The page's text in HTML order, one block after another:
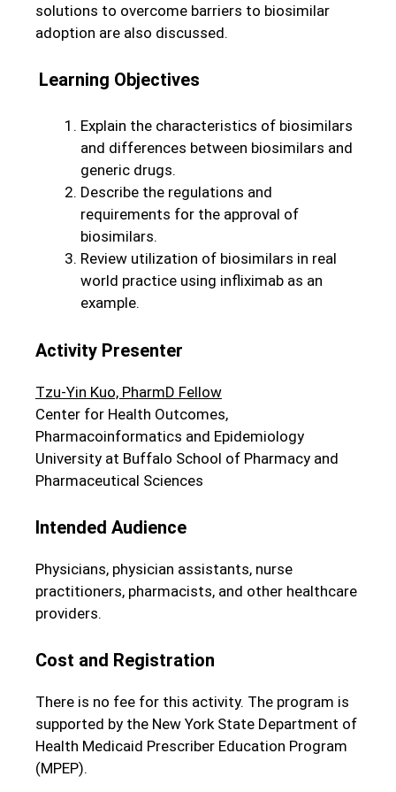
solutions to overcome barriers to biosimilar
adoption are also discussed.
Learning Objectives
Explain the characteristics of biosimilars
and differences between biosimilars and
generic drugs.
Describe the regulations and
requirements for the approval of
biosimilars.
Review utilization of biosimilars in real
world practice using infliximab as an
example.
Activity Presenter
Tzu-Yin Kuo, PharmD Fellow
Center for Health Outcomes,
Pharmacoinformatics and Epidemiology
University at Buffalo School of Pharmacy and
Pharmaceutical Sciences
Intended Audience
Physicians, physician assistants, nurse
practitioners, pharmacists, and other healthcare
providers.
Cost and Registration
There is no fee for this activity. The program is
supported by the New York State Department of
Health Medicaid Prescriber Education Program
(MPEP).